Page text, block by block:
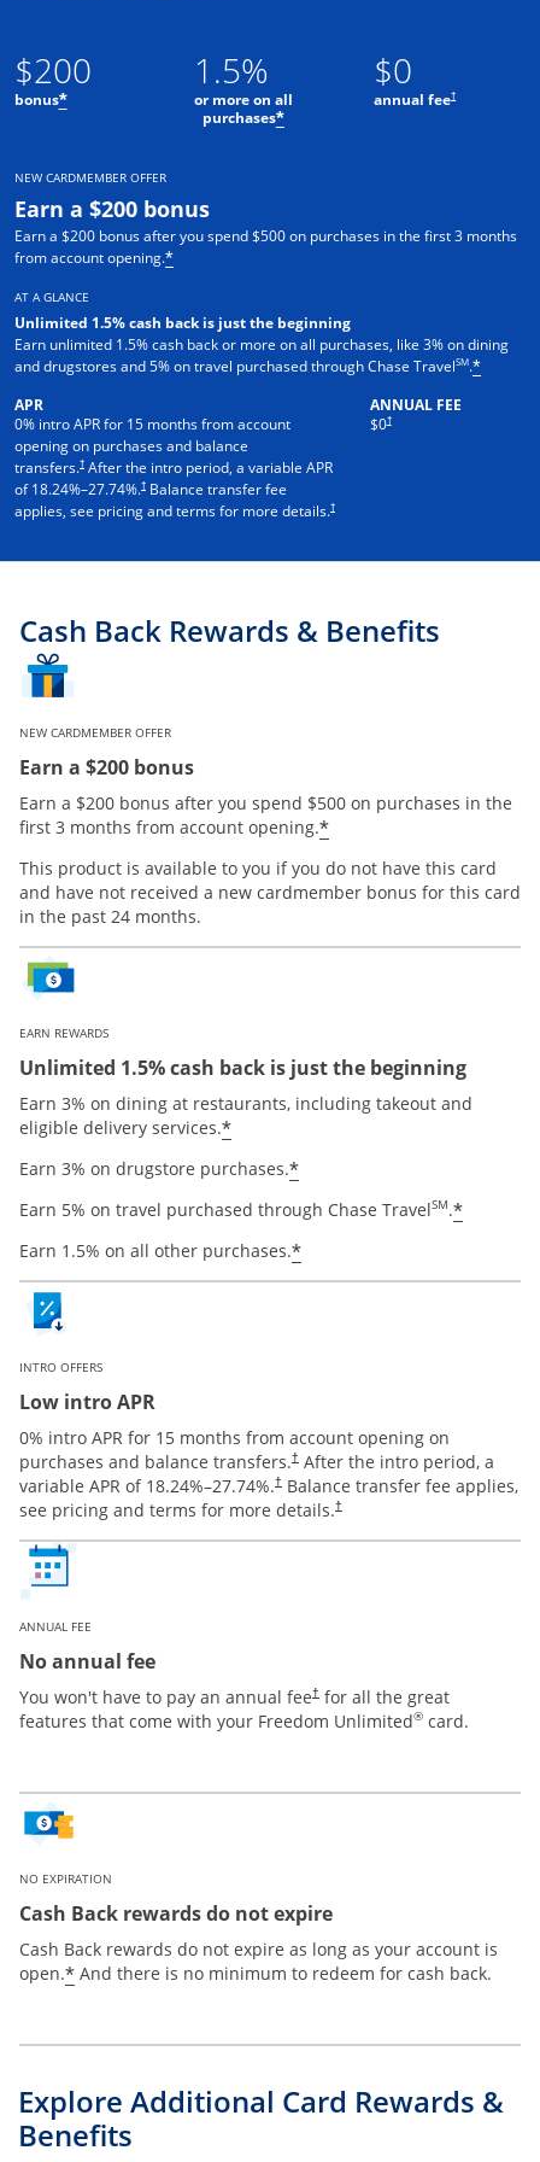
$200
bonus*
1.5%
or more on all
purchases*
$0
annual fee†
NEW CARDMEMBER OFFER
Earn a $200 bonus
Earn a $200 bonus after you spend $500 on purchases in the first 3 months
from account opening.*
AT A GLANCE
Unlimited 1.5% cash back is just the beginning
Earn unlimited 1.5% cash back or more on all purchases, like 3% on dining
and drugstores and 5% on travel purchased through Chase TravelSM.*
APR
0% intro APR for 15 months from account
opening on purchases and balance
transfers.† After the intro period, a variable APR
of18.24%–27.74%.† Balance transfer fee
applies, see pricing and terms for more details.†
ANNUAL FEE
$0†
Cash Back Rewards & Benefits
NEW CARDMEMBER OFFER
Earn a $200 bonus
Earn a $200 bonus after you spend $500 on purchases in the
first 3 months from account opening.*Opens offer details
This product is available to you if you do not have this card
and have not received a new cardmember bonus for this card
in the past 24 months.
EARN REWARDS
Unlimited 1.5% cash back is just the beginning
Earn 3% on dining at restaurants, including takeout and
eligible delivery services.*Opens offer details overlay
Earn 3% on drugstore purchases.*Opens offer details
Earn 5% on travel purchased through Chase TravelSM.*Opens
Earn 1.5% on all other purchases.*Opens offer details
INTRO OFFERS
Low intro APR
0% intro APR for 15 months from account opening on
purchases and balance transfers.†
Opens pricing and terms in new window
After the intro period, a
variable APR of 18.24%–27.74%.†
Opens pricing and terms in new window
Balance transfer fee applies,
see pricing and terms for more details.†
Opens pricing and terms in new
ANNUAL FEE
No annual fee
You won't have to pay an annual fee† for all the great
features that come with your Freedom Unlimited® card.
NO EXPIRATION
Cash Back rewards do not expire
Cash Back rewards do not expire as long as your account is
open.*Opens offer details overlay
And there is no minimum to redeem for cash back.
Explore Additional Card Rewards &
Benefits